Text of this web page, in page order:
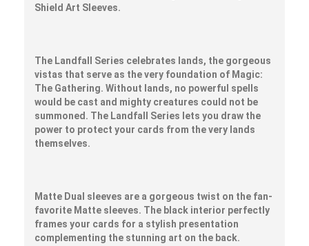
Shield Art Sleeves.
The Landfall Series celebrates lands, the gorgeous
vistas that serve as the very foundation of Magic:
The Gathering. Without lands, no powerful spells
would be cast and mighty creatures could not be
summoned. The Landfall Series lets you draw the
power to protect your cards from the very lands
themselves.
Matte Dual sleeves are a gorgeous twist on the fan-
favorite Matte sleeves. The black interior perfectly
frames your cards for a stylish presentation
complementing the stunning art on the back.